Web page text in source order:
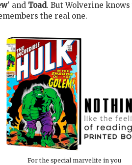
' and Toad. But Wolverine
the real one.
For the special marvelite in you